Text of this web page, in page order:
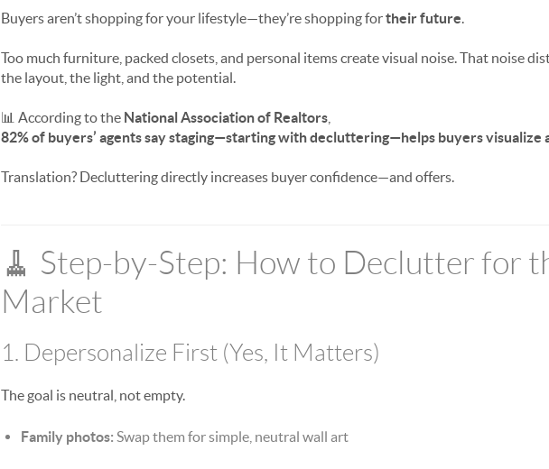
Buyers aren’t shopping for your lifestyle—they’re shopping fortheir future.
Too much furniture, packed closets, and personal items create visual noise. That noise
the layout, the light, and the potential.
📊 According to the National Association of Realtors
82% of buyers’ agents say staging—starting with decluttering—helps buyers visualize
Translation? Decluttering directly increases buyer confidence—and offers.
🧹 Step-by-Step: How to Declutter for
Market
1. Depersonalize First (Yes, It Matters)
The goal is neutral, not empty.
Family photos: Swap them for simple, neutral wall art